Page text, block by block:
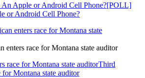
Apple or Android Cell Phone?[POLL]
or Android Cell Phone?
enters race for Montana state auditor
race for Montana state auditorThird
for Montana state auditor